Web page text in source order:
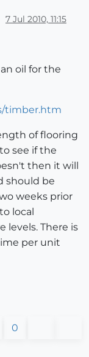
7 Jul 2010, 11:15
oil for the
timber.htm
of flooring
see if the
then it will
should be
weeks prior
local
There is
per unit
0